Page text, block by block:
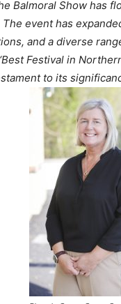
Balmoral Show has
The event has
and a diverse
Festival in
to its